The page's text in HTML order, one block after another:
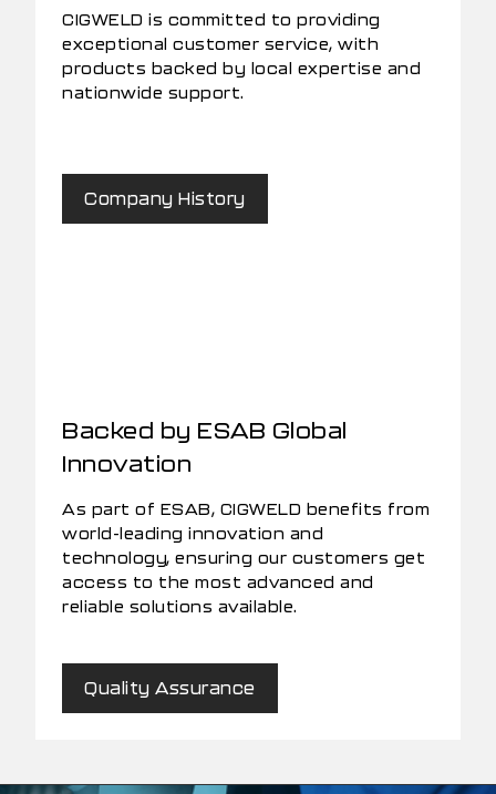
CIGWELD is committed to providing
exceptional customer service, with
products backed by local expertise and
nationwide support.
Company History
Backed by ESAB Global
Innovation
As part of ESAB, CIGWELD benefits from
world-leading innovation and
technology, ensuring our customers get
access to the most advanced and
reliable solutions available.
Quality Assurance